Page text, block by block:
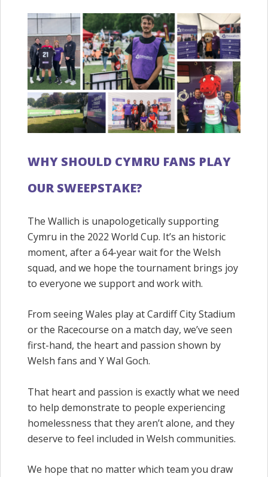
WHY SHOULD CYMRU FANS PLAY
OUR SWEEPSTAKE?
The Wallich is unapologetically supporting
Cymru in the 2022 World Cup. It’s an historic
moment, after a 64-year wait for the Welsh
squad, and we hope the tournament brings joy
to everyone we support and work with.
From seeing Wales play at Cardiff City Stadium
or the Racecourse on a match day, we’ve seen
first-hand, the heart and passion shown by
Welsh fans and Y Wal Goch.
That heart and passion is exactly what we need
to help demonstrate to people experiencing
homelessness that they aren’t alone, and they
deserve to feel included in Welsh communities.
We hope that no matter which team you draw